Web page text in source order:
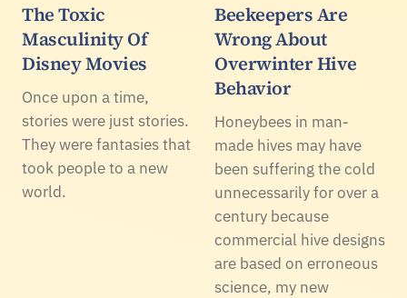
The Toxic
Masculinity Of
Disney Movies
Once upon a time,
stories were just stories.
They were fantasies that
took people to a new
world.
Beekeepers Are
Wrong About
Overwinter Hive
Behavior
Honeybees in man-
made hives may have
been suffering the cold
unnecessarily for over a
century because
commercial hive designs
are based on erroneous
science, my new